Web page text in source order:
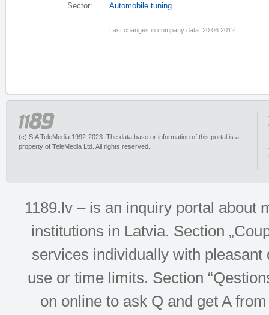
Sector: Automobile tuning
Last changes in company data: 20.06.2012.
(c) SIA TeleMedia 1992-2023. The data base or information of this portal is a
property of TeleMedia Ltd. All rights reserved.
1189.lv – is an inquiry portal about
institutions in Latvia. Section
services individually with
use or time limits. Section
on online to ask Q and get A